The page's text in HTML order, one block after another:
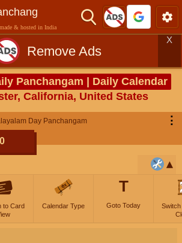
& hosted in India
Remove Ads
X
Panchangam | Daily Calendar
California, United States
Day Panchangam ⋮
to Card
Calendar Type
T
Goto Today
Switch